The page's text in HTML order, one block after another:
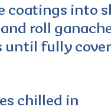
coatings into
roll
until fully
chilled in